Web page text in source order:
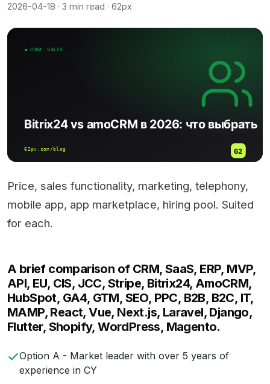
2026-04-18 · 3 min read · 62px
Price, sales functionality, marketing, telephony,
mobile app, app marketplace, hiring pool. Suited
for each.
A brief comparison of CRM, SaaS, ERP, MVP,
API, EU, CIS, JCC, Stripe, Bitrix24, AmoCRM,
HubSpot, GA4, GTM, SEO, PPC, B2B, B2C, IT,
MAMP, React, Vue, Next.js, Laravel, Django,
Flutter, Shopify, WordPress, Magento.
Option A - Market leader with over 5 years of
experience in CY